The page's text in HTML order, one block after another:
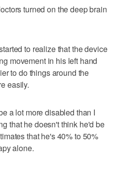
turned on the deep brain
to realize that the device
movement in his left hand
to do things around the
easily.
a lot more disabled than I
that he doesn't think he'd be
that he's 40% to 50%
alone.